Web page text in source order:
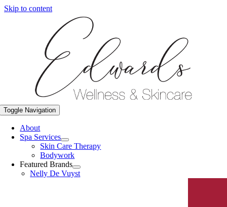
Skip to content
Toggle Navigation
About
Spa Services
Skin Care Therapy
Bodywork
Featured Brands
Nelly De Vuyst